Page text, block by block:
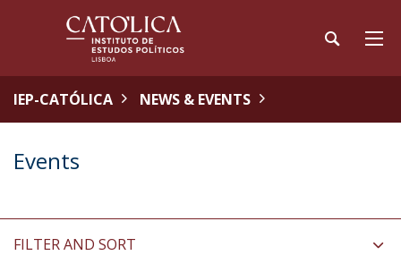
IEP-CATÓLICA NEWS & EVENTS
Events
FILTER AND SORT